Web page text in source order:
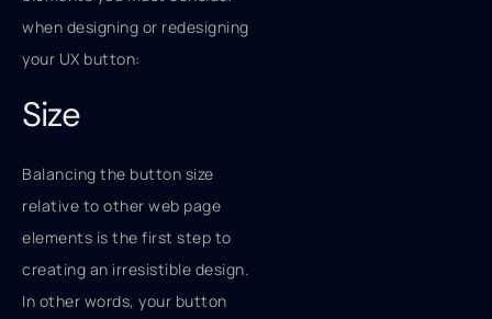
when designing or redesigning
your UX button:
Size
Balancing the button size
relative to other web page
elements is the first step to
creating an irresistible design.
In other words, your button